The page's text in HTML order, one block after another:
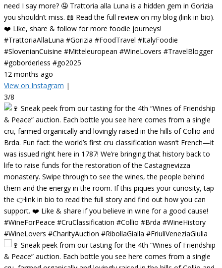
need I say more? 🤤 Trattoria alla Luna is a hidden gem in Gorizia
you shouldn’t miss. 📖 Read the full review on my blog (link in bio).
❤️ Like, share & follow for more foodie journeys!
#TrattoriaAllaLuna #Gorizia #FoodTravel #ItalyFoodie
#SlovenianCuisine #Mitteleuropean #WineLovers #TravelBlogger
#goborderless #go2025
12 months ago
View on Instagram |
3/8